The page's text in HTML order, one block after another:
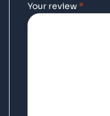
Your review *